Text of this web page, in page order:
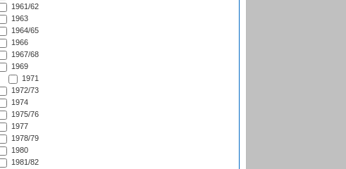
1961/62
1963
1964/65
1966
1967/68
1969
1971
1972/73
1974
1975/76
1977
1978/79
1980
1981/82